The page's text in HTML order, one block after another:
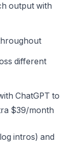
output with
different
ChatGPT to
$39/month
intros) and